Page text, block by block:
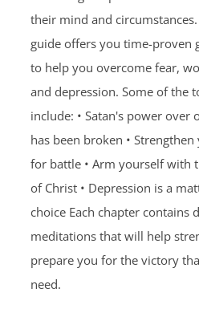
their mind and
guide offers you time-proven
to help you overcome fear,
and depression. Some of the
include: • Satan's power over
has been broken •
for battle • Arm yourself with
of Christ • Depression is a
choice Each chapter contains
meditations that will help
prepare you for the victory
need.